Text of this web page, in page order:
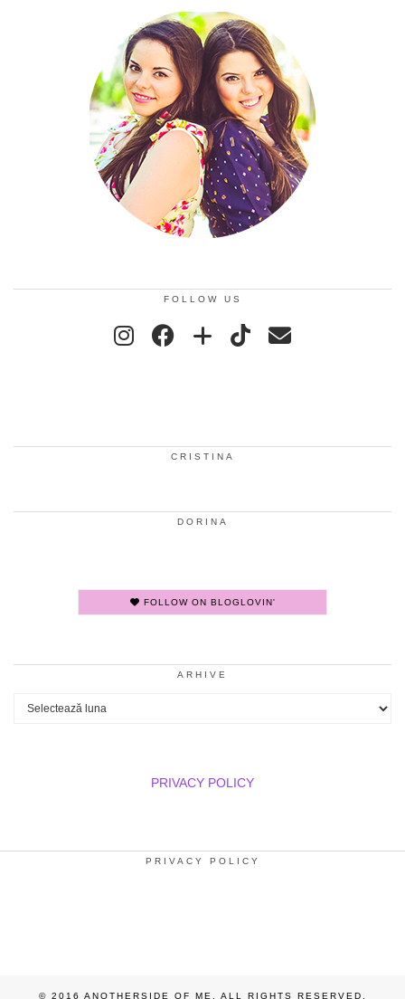
FOLLOW US
CRISTINA
DORINA
FOLLOW ON BLOGLOVIN'
ARHIVE
Arhive
PRIVACY POLICY
PRIVACY POLICY
© 2016 ANOTHERSIDE OF ME. ALL RIGHTS RESERVED.